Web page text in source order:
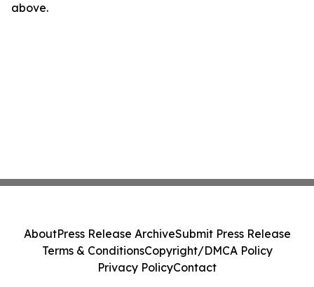
above.
AboutPress Release ArchiveSubmit Press Release
Terms & ConditionsCopyright/DMCA Policy
Privacy PolicyContact